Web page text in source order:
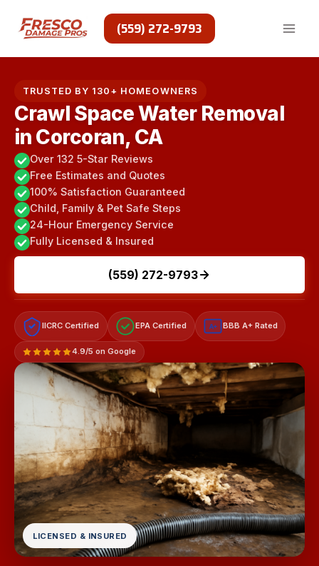
content
(559) 272-9793
TRUSTED BY 130+ HOMEOWNERS
Crawl Space Water Removal
in Corcoran, CA
Over 132 5-Star Reviews
Free Estimates and Quotes
100% Satisfaction Guaranteed
Child, Family & Pet Safe Steps
24-Hour Emergency Service
Fully Licensed & Insured
(559) 272-9793
IICRC Certified EPA Certified A+ BBB A+ Rated
4.9/5 on Google
LICENSED & INSURED